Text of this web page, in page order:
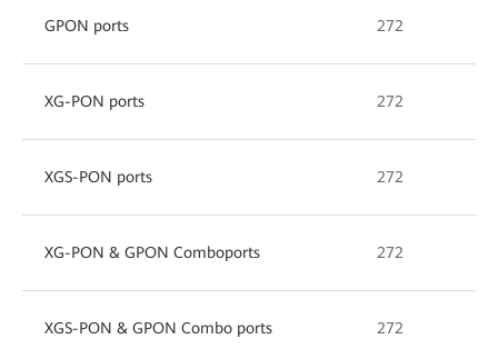
GPON ports 272
XG-PON ports 272
XGS-PON ports 272
XG-PON & GPON Comboports 272
XGS-PON & GPON Combo ports 272